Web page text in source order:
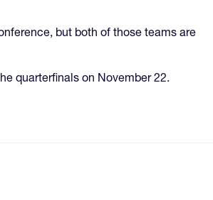
but both of those teams are
quarterfinals on November 22.